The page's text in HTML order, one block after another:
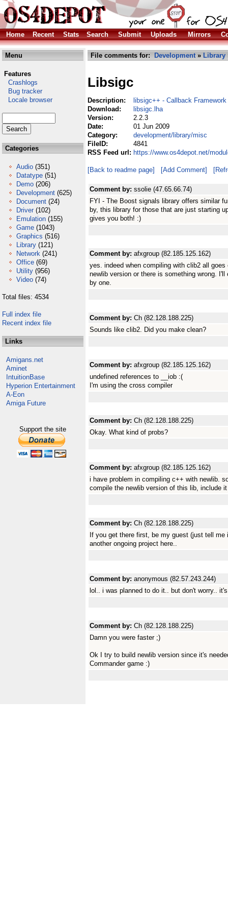
Home Recent Stats Search Submit Uploads Mirrors
Menu
Features
Crashlogs
Bug tracker
Locale browser
Categories
Audio (351)
Datatype (51)
Demo (206)
Development (625)
Document (24)
Driver (102)
Emulation (155)
Game (1043)
Graphics (516)
Library (121)
Network (241)
Office (69)
Utility (956)
Video (74)
Total files: 4534
Full index file
Recent index file
Links
Amigans.net
Aminet
IntuitionBase
Hyperion Entertainment
A-Eon
Amiga Future
Support the site
File comments for: Development» Library
Libsigc
Description:
libsigc++ - Callback
Download:
libsigc.lha
Version:
2.2.3
Date:
01 Jun 2009
Category:
development/library/misc
FileID:
4841
RSS Feed url: https://www.os4depot.net/
[Back to readme page] [Add Comment]
Comment by: ssolie (47.65.66.74)
FYI - The Boost signals library offers similar
by, this library for those that are just starting
gives you both! :)
Comment by: afxgroup (82.185.125.162)
yes. indeed when compiling with clib2 all
newlib version or there is something wrong.
by one.
Comment by: Ch (82.128.188.225)
Sounds like clib2. Did you make clean?
Comment by: afxgroup (82.185.125.162)
undefined references to __iob :(
I'm using the cross compiler
Comment by: Ch (82.128.188.225)
Okay. What kind of probs?
Comment by: afxgroup (82.185.125.162)
i have problem in compiling c++ with newlib.
compile the newlib version of this lib, include
Comment by: Ch (82.128.188.225)
If you get there first, be my guest (just tell
another ongoing project here..
Comment by: anonymous (82.57.243.244)
lol.. i was planned to do it.. but don't worry..
Comment by: Ch (82.128.188.225)
Damn you were faster ;)
Ok I try to build newlib version since it's
Commander game :)